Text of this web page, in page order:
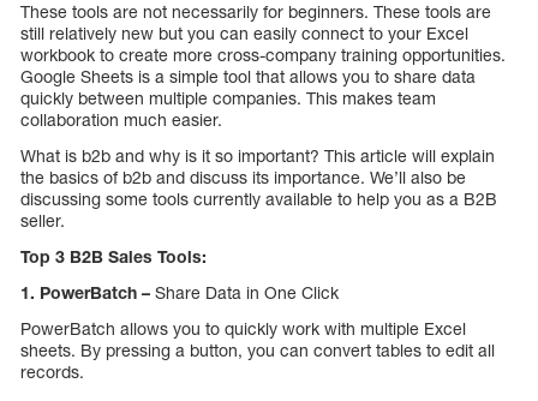
These tools are not necessarily for beginners. These tools are
still relatively new but you can easily connect to your Excel
workbook to create more cross-company training opportunities.
Google Sheets is a simple tool that allows you to share data
quickly between multiple companies. This makes team
collaboration much easier.
What is b2b and why is it so important? This article will explain
the basics of b2b and discuss its importance. We’ll also be
discussing some tools currently available to help you as a B2B
seller.
Top 3 B2B Sales Tools:
1. PowerBatch – Share Data in One Click
PowerBatch allows you to quickly work with multiple Excel
sheets. By pressing a button, you can convert tables to edit all
records.